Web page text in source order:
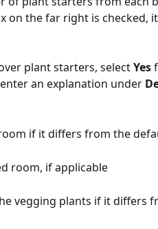
on the far right is checked,
plant starters, select Yes
an explanation under
if it differs from the
room, if applicable
vegging plants if it differs